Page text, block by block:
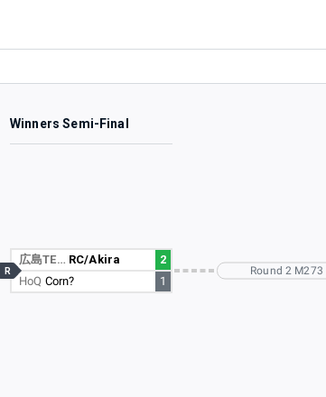
Winners Semi-Final
広島TE… RC/Akira
2
HoQ Corn? 1
R Round 2 M273